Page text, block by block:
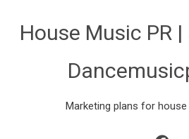
House Music PR
Marketing plans for